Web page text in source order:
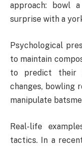
approach: bowl
surprise with a
Psychological
to maintain
to predict their
changes, bowling
manipulate
Real-life
tactics. In a